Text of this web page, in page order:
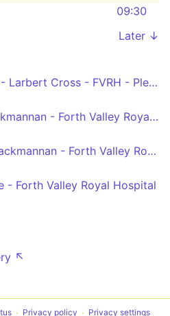
09:30
Later ↓
Falkirk - Camelon - Larbert Cross - FVRH - Plean - Bannockburn - Stirling
Alva - Alloa - Clackmannan - Forth Valley Royal Hospital
Dollar - Alloa - Clackmannan - Forth Valley Royal Hospital
- Forth Valley Royal Hospital
↖
Privacy policy Privacy settings